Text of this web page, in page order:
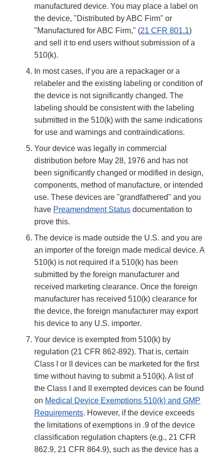
manufactured device. You may place a label on
the device, "Distributed by ABC Firm" or
"Manufactured for ABC Firm," (21 CFR 801.1)
and sell it to end users without submission of a
510(k).
In most cases, if you are a repackager or a
relabeler and the existing labeling or condition of
the device is not significantly changed. The
labeling should be consistent with the labeling
submitted in the 510(k) with the same indications
for use and warnings and contraindications.
Your device was legally in commercial
distribution before May 28, 1976 and has not
been significantly changed or modified in design,
components, method of manufacture, or intended
use. These devices are "grandfathered" and you
have Preamendment Status documentation to
prove this.
The device is made outside the U.S. and you are
an importer of the foreign made medical device. A
510(k) is not required if a 510(k) has been
submitted by the foreign manufacturer and
received marketing clearance. Once the foreign
manufacturer has received 510(k) clearance for
the device, the foreign manufacturer may export
his device to any U.S. importer.
Your device is exempted from 510(k) by
regulation (21 CFR 862-892). That is, certain
Class I or II devices can be marketed for the first
time without having to submit a 510(k). A list of
the Class I and II exempted devices can be found
on Medical Device Exemptions 510(k) and GMP
Requirements. However, if the device exceeds
the limitations of exemptions in .9 of the device
classification regulation chapters (e.g., 21 CFR
862.9, 21 CFR 864.9), such as the device has a